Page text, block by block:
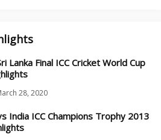
Lanka Final ICC Cricket World Cup
28, 2020
India ICC Champions Trophy 2013